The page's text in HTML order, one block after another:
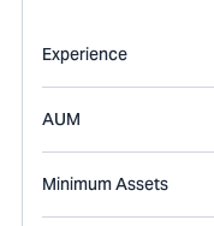
Experience
AUM
Minimum Assets